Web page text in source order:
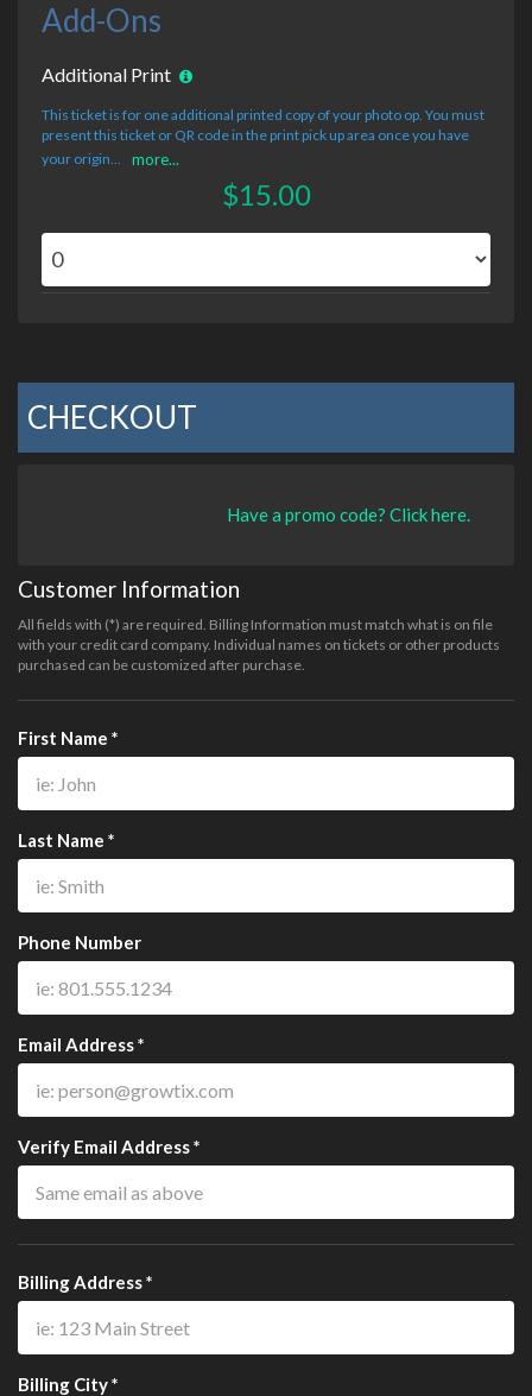
Add-Ons
Additional Print
This ticket is for one additional printed copy of your photo op. You must
present this ticket or QR code in the print pick up area once you have
your origin...
more...
$15.00
CHECKOUT
Have a promo code? Click here.
Customer Information
All fields with (*) are required. Billing Information must match what is on file
with your credit card company. Individual names on tickets or other products
purchased can be customized after purchase.
First Name *
Last Name *
Phone Number
Email Address *
Verify Email Address *
Billing Address *
Billing City *